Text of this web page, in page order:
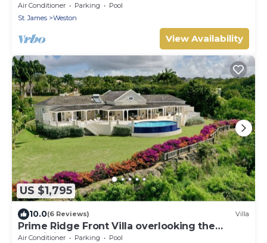
Air Conditioner Parking
Pool
St. James
Weston
View Availability
US $1,795
10.0(6 Reviews) Villa
Prime Ridge Front Villa overlooking the
prestigious West Coast of Barbados
Air Conditioner Parking
Pool